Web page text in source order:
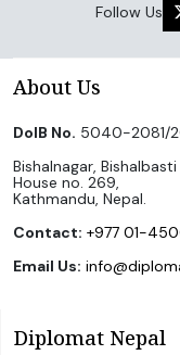
Follow Us
About Us
DoIB No. 5040-2081/
Bishalnagar,
House no. 269,
Kathmandu, Nepal.
Contact: +977 01-
Email Us:
Diplomat Nepal